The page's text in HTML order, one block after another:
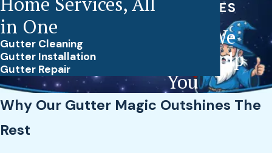
SERVICES
How We
Can Help
You
in One
Gutter Cleaning
Gutter Installation
Gutter Repair
Why Our Gutter Magic Outshines The
Rest